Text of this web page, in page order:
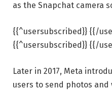
as the Snapchat camera
{{^usersubscribed}} {{/
{{^usersubscribed}} {{/
Later in 2017, Meta
users to send photos